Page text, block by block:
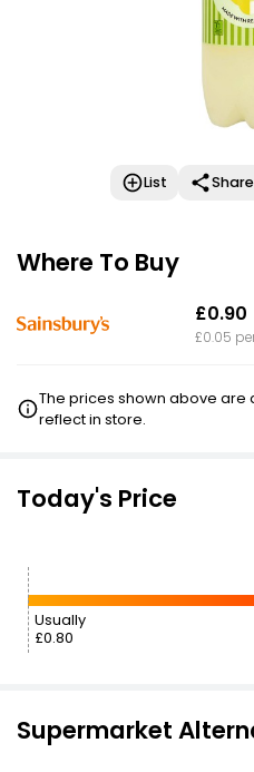
List Share
Where To Buy
£0.90
£0.05
The prices shown above
reflect in store.
Today's Price
Usually
£0.80
Supermarket